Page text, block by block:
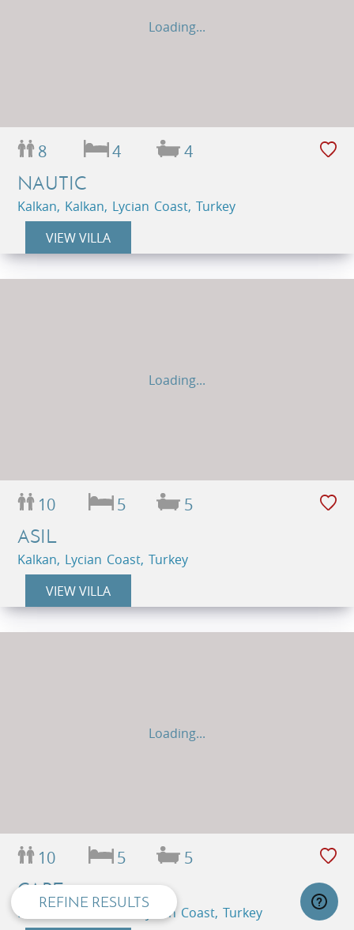
REFINE RESULTS
Loading...
8 4 4
NAUTIC
Kalkan, Kalkan, Lycian Coast, Turkey
VIEW VILLA
Loading...
10 5 5
ASIL
Kalkan, Lycian Coast, Turkey
VIEW VILLA
Loading...
10 5 5
CAPE
Kas Peninsula, Kas, Lycian Coast, Turkey